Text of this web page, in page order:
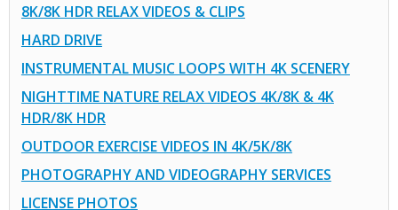
8K/8K HDR RELAX VIDEOS & CLIPS
HARD DRIVE
INSTRUMENTAL MUSIC LOOPS WITH 4K SCENERY
NIGHTTIME NATURE RELAX VIDEOS 4K/8K & 4K
HDR/8K HDR
OUTDOOR EXERCISE VIDEOS IN 4K/5K/8K
PHOTOGRAPHY AND VIDEOGRAPHY SERVICES
LICENSE PHOTOS